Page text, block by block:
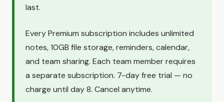
last.
Every Premium subscription includes unlimited
notes, 10GB file storage, reminders, calendar,
and team sharing. Each team member requires
a separate subscription. 7-day free trial — no
charge until day 8. Cancel anytime.